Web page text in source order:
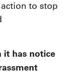
to stop
it has notice